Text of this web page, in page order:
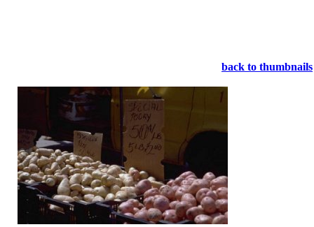
back to thumbnails